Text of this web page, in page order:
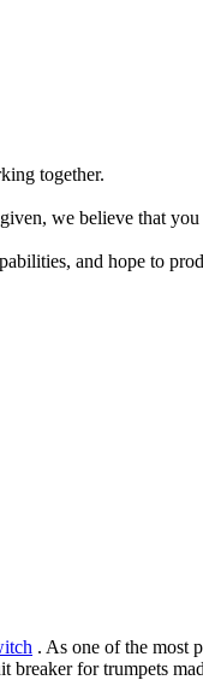
together.
we believe that
and hope to
. As one of the most
breaker for trumpets